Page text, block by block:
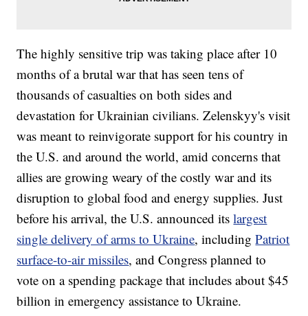
The highly sensitive trip was taking place after 10
months of a brutal war that has seen tens of
thousands of casualties on both sides and
devastation for Ukrainian civilians. Zelenskyy's visit
was meant to reinvigorate support for his country in
the U.S. and around the world, amid concerns that
allies are growing weary of the costly war and its
disruption to global food and energy supplies. Just
before his arrival, the U.S. announced itslargest
single delivery of arms to Ukraine, includingPatriot
surface-to-air missiles, and Congress planned to
vote on a spending package that includes about $45
billion in emergency assistance to Ukraine.